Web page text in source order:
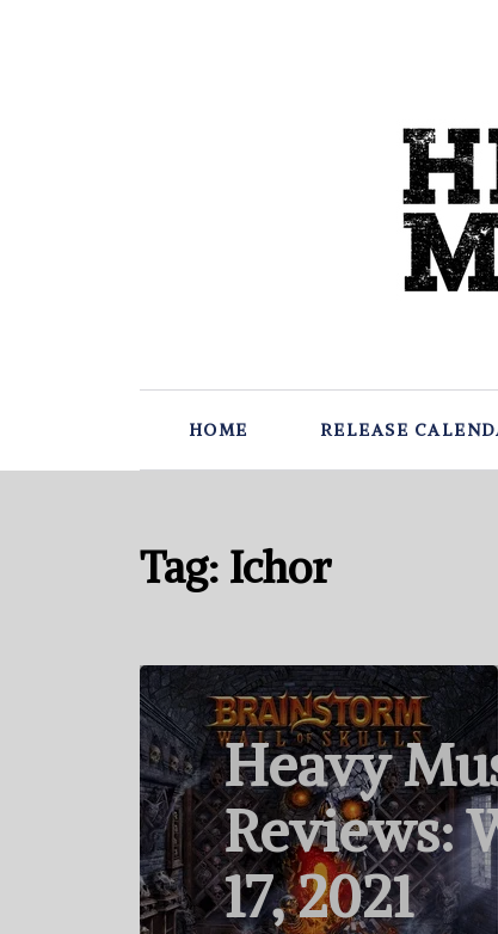
HOME RELEASE
Tag: Ichor
Heavy
Reviews:
17, 2021